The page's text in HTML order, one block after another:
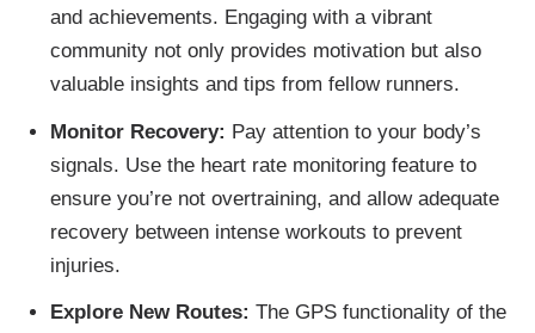
and achievements. Engaging with a vibrant
community not only provides motivation but also
valuable insights and tips from fellow runners.
Monitor Recovery: Pay attention to your body’s
signals. Use the heart rate monitoring feature to
ensure you’re not overtraining, and allow adequate
recovery between intense workouts to prevent
injuries.
Explore New Routes: The GPS functionality of the